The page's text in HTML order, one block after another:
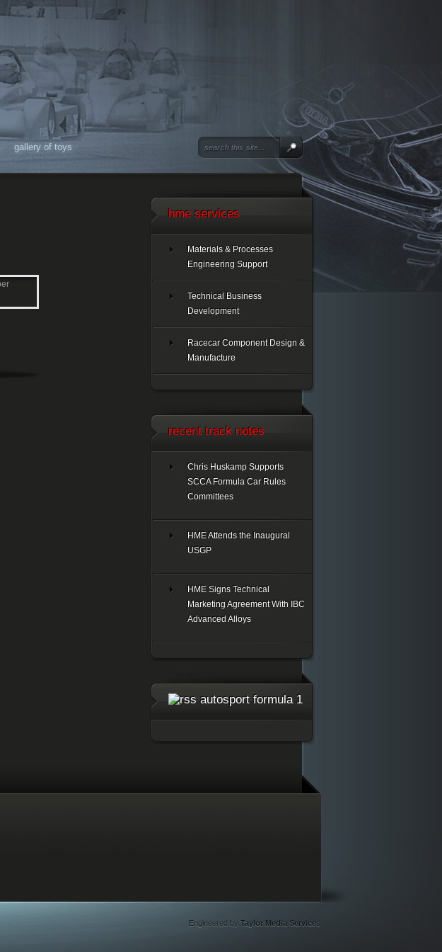
gallery of toys
hme services
Materials & Processes
Engineering Support
Technical Business
Development
Racecar Component Design &
Manufacture
recent track notes
Chris Huskamp Supports
SCCA Formula Car Rules
Committees
HME Attends the Inaugural
USGP
HME Signs Technical
Marketing Agreement With IBC
Advanced Alloys
autosport formula 1
Engineered by Taylor Media Services